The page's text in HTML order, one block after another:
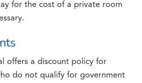
for the cost of a private room
offers a discount policy for
do not qualify for government